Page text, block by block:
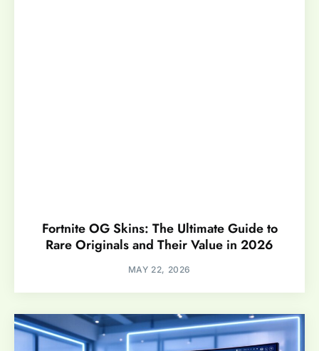
Fortnite OG Skins: The Ultimate Guide to
Rare Originals and Their Value in 2026
MAY 22, 2026